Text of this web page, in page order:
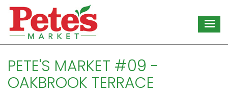
Skip
main
content
PETE'S MARKET #09 -
OAKBROOK TERRACE